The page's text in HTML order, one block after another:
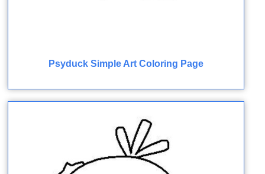
Psyduck Simple Art Coloring Page